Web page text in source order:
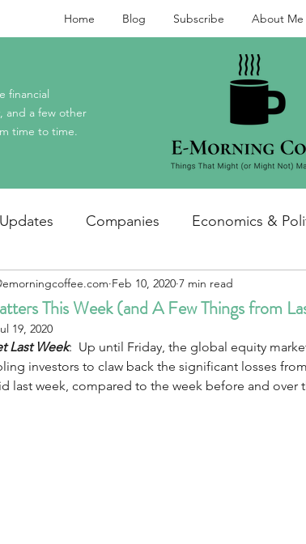
Home Blog Subscribe About Me
financial
and a few other
time to time.
Companies Economics &
Investments and personal finance
This Week (and A Few Things from
Feb 10, 2020 7 min read
19, 2020
Last Week:  Up until Friday, the global equity
investors to claw back the significant losses
last week, compared to the week before and over